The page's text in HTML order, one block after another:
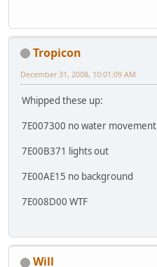
Tropicon
December 31, 2008, 10:01:09 AM
Whipped these up:
7E007300 no water movement
7E00B371 lights out
7E00AE15 no background
7E008D00 WTF
Will